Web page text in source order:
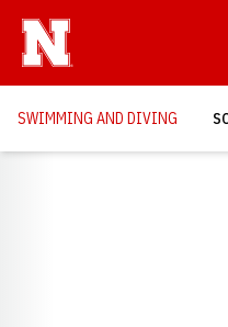
SWIMMING AND DIVING